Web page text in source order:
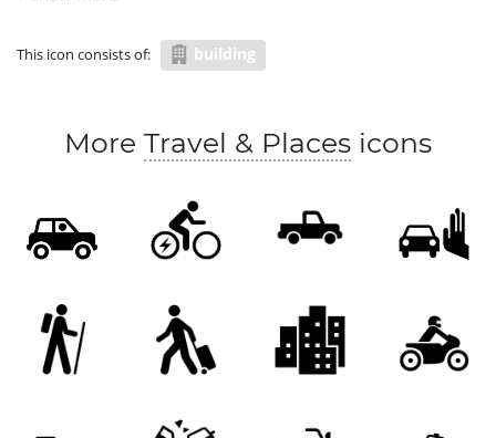
This icon consists of: building
More Travel & Places icons